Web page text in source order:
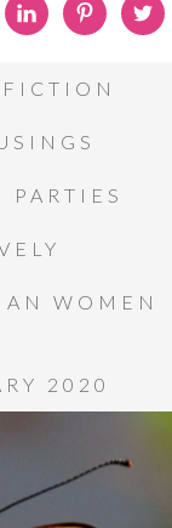
PARTIES
WOMEN
2020